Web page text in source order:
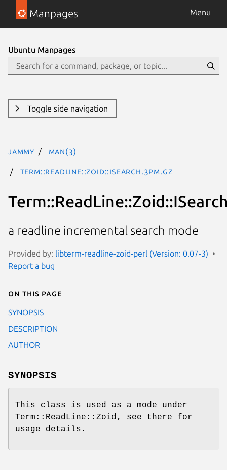
Manpages Menu
Ubuntu Manpages
Toggle side navigation
jammy man(3)
Term::ReadLine::Zoid::ISearch.3pm.gz
a readline incremental search mode
Provided by: libterm-readline-zoid-perl (Version: 0.07-3)
Report a bug
On this page
SYNOPSIS
DESCRIPTION
AUTHOR
SYNOPSIS
This class is used as a mode under
Term::ReadLine::Zoid, see there for
usage details.